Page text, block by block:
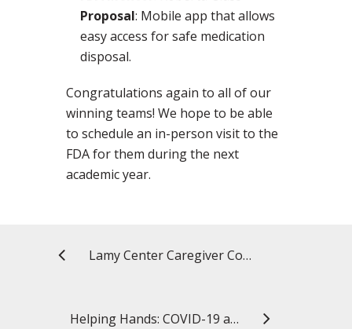
Proposal: Mobile app that allows
easy access for safe medication
disposal.
Congratulations again to all of our
winning teams! We hope to be able
to schedule an in-person visit to the
FDA for them during the next
academic year.
Lamy Center Caregiver Connection: The Most Difficult Decision and How to Tell the Dementia Patient
Helping Hands: COVID-19 and Social Determinants of Health